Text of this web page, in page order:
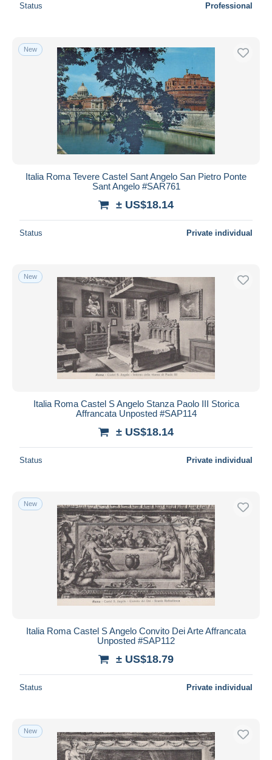
Status Professional
New
Italia Roma Tevere Castel Sant Angelo San Pietro Ponte
Sant Angelo #SAR761
± US$18.14
Status Private individual
New
Italia Roma Castel S Angelo Stanza Paolo III Storica
Affrancata Unposted #SAP114
± US$18.14
Status Private individual
New
Italia Roma Castel S Angelo Convito Dei Arte Affrancata
Unposted #SAP112
± US$18.79
Status Private individual
New